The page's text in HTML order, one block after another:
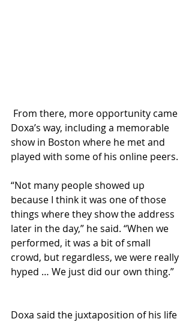
From there, more opportunity came
Doxa’s way, including a memorable
show in Boston where he met and
played with some of his online peers.
“Not many people showed up
because I think it was one of those
things where they show the address
later in the day,” he said. “When we
performed, it was a bit of small
crowd, but regardless, we were really
hyped … We just did our own thing.”
Doxa said the juxtaposition of his life